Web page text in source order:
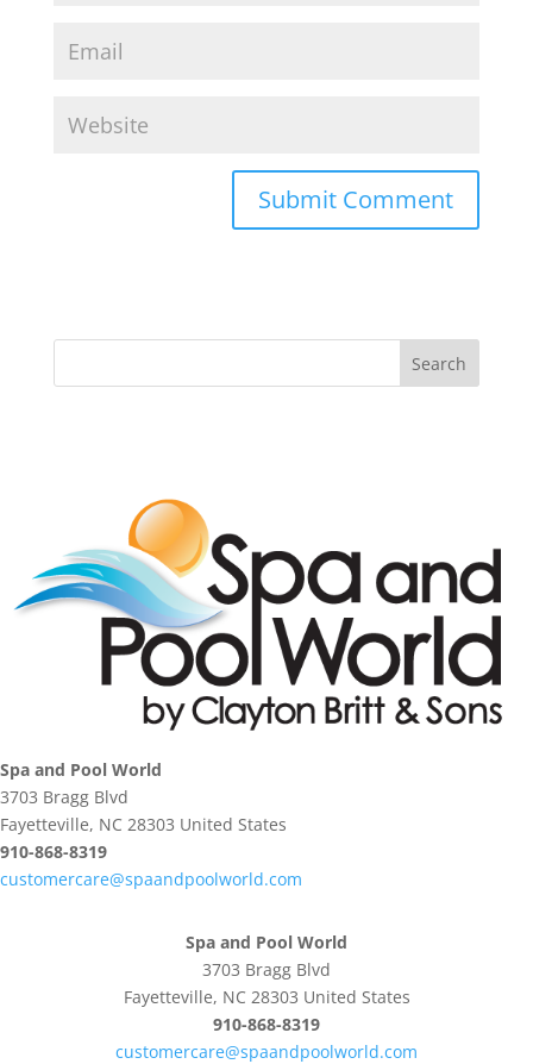
Spa and Pool World
3703 Bragg Blvd
Fayetteville, NC 28303 United States
910-868-8319
customercare@spaandpoolworld.com
Spa and Pool World
3703 Bragg Blvd
Fayetteville, NC 28303 United States
910-868-8319
customercare@spaandpoolworld.com